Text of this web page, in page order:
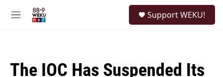
M
Support WEKU!
The IOC Has Suspended Its